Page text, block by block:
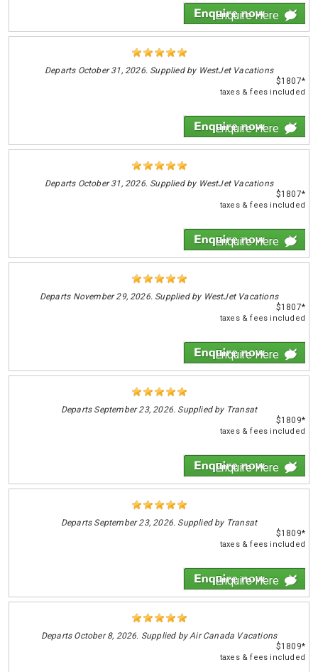
Enquire Here
Departs October 31, 2026. Supplied by WestJet Vacations
$1807*
taxes & fees included
Enquire Here
Departs October 31, 2026. Supplied by WestJet Vacations
$1807*
taxes & fees included
Enquire Here
Departs November 29, 2026. Supplied by WestJet Vacations
$1807*
taxes & fees included
Enquire Here
Departs September 23, 2026. Supplied by Transat
$1809*
taxes & fees included
Enquire Here
Departs September 23, 2026. Supplied by Transat
$1809*
taxes & fees included
Enquire Here
Departs October 8, 2026. Supplied by Air Canada Vacations
$1809*
taxes & fees included